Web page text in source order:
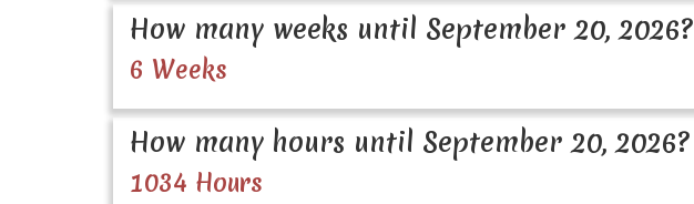
How many weeks until September 20, 2026?
6 Weeks
How many hours until September 20, 2026?
1034 Hours